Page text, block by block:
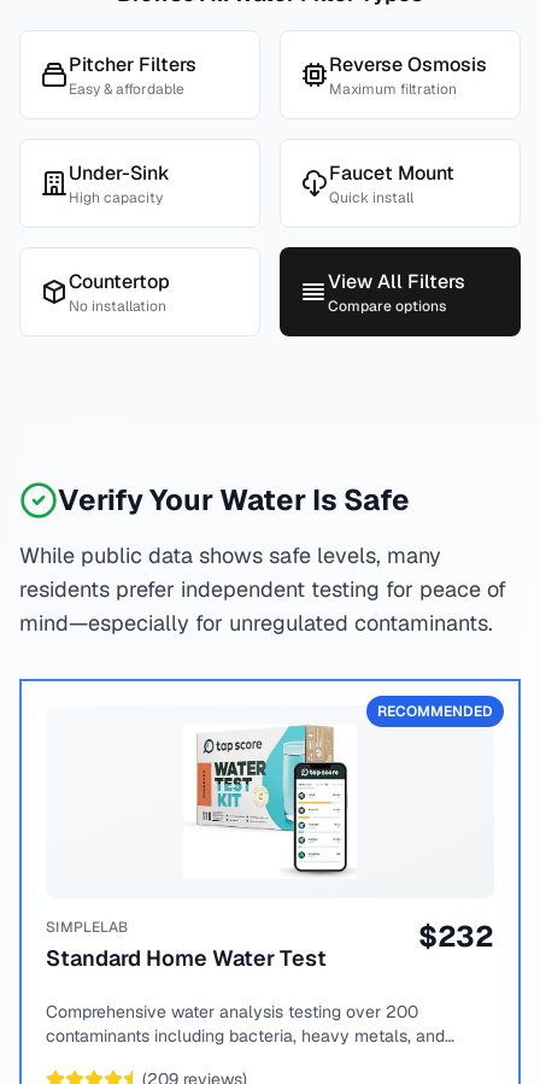
Pitcher Filters
Easy & affordable
Reverse Osmosis
Maximum filtration
Under-Sink
High capacity
Faucet Mount
Quick install
Countertop
No installation
View All Filters
Compare options
Verify Your Water Is Safe
While public data shows safe levels, many
residents prefer independent testing for peace of
mind—especially for unregulated contaminants.
RECOMMENDED
SIMPLELAB
Standard Home Water Test
$232
Comprehensive water analysis testing over 200
contaminants including bacteria, heavy metals, and
(209 reviews)